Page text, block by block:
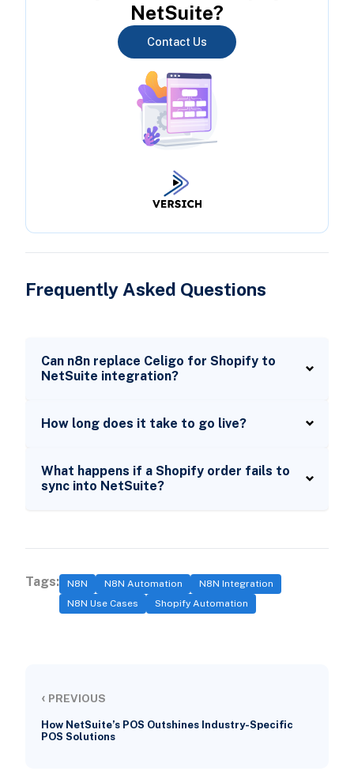
NetSuite?
Contact Us
Frequently Asked Questions
Can n8n replace Celigo for Shopify to
NetSuite integration?
How long does it take to go live?
What happens if a Shopify order fails to
sync into NetSuite?
Tags: N8N N8N Automation
N8N Integration
N8N Use Cases
Shopify Automation
‹ PREVIOUS
How NetSuite’s POS Outshines Industry-Specific
POS Solutions